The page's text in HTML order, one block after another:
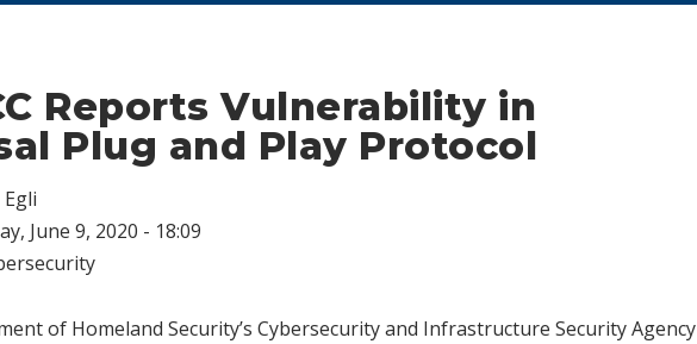
Reports Vulnerability in
Plug and Play Protocol
June 9, 2020 - 18:09
of Homeland Security’s Cybersecurity and Infrastructure Security Agency